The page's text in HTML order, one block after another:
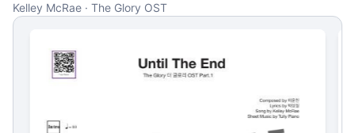
Kelley McRae · The Glory OST